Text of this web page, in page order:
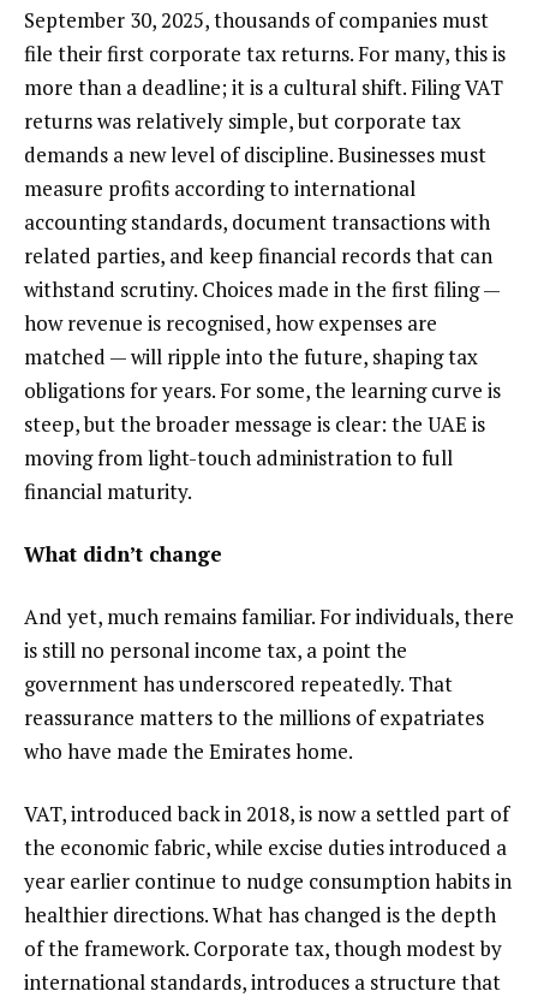
September 30, 2025, thousands of companies must
file their first corporate tax returns. For many, this is
more than a deadline; it is a cultural shift. Filing VAT
returns was relatively simple, but corporate tax
demands a new level of discipline. Businesses must
measure profits according to international
accounting standards, document transactions with
related parties, and keep financial records that can
withstand scrutiny. Choices made in the first filing —
how revenue is recognised, how expenses are
matched — will ripple into the future, shaping tax
obligations for years. For some, the learning curve is
steep, but the broader message is clear: the UAE is
moving from light-touch administration to full
financial maturity.
What didn’t change
And yet, much remains familiar. For individuals, there
is still no personal income tax, a point the
government has underscored repeatedly. That
reassurance matters to the millions of expatriates
who have made the Emirates home.
VAT, introduced back in 2018, is now a settled part of
the economic fabric, while excise duties introduced a
year earlier continue to nudge consumption habits in
healthier directions. What has changed is the depth
of the framework. Corporate tax, though modest by
international standards, introduces a structure that